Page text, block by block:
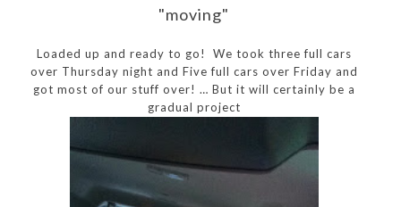
"moving"
Loaded up and ready to go! We took three full cars
over Thursday night and Five full cars over Friday and
got most of our stuff over! … But it will certainly be a
gradual project